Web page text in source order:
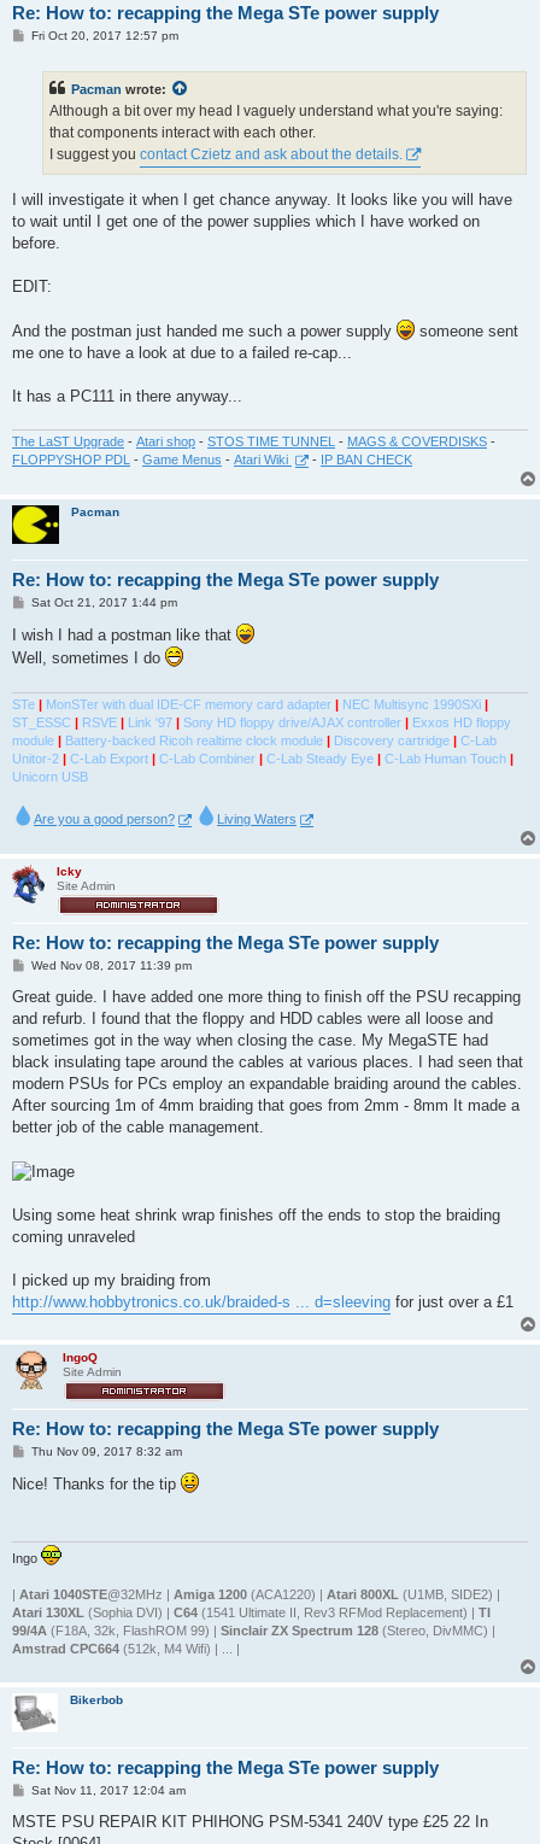
Re: How to: recapping the Mega STe power supply
PFri Oct 20, 2017 12:57 pm
Pacman wrote:
Although a bit over my head I vaguely understand what you're saying:
that components interact with each other.
I suggest you contact Czietz and ask about the details.
I will investigate it when I get chance anyway. It looks like you will have
to wait until I get one of the power supplies which I have worked on
before.
EDIT:
And the postman just handed me such a power supply
someone sent
me one to have a look at due to a failed re-cap...
It has a PC111 in there anyway...
The LaST Upgrade - Atari shop - STOS TIME TUNNEL - MAGS & COVERDISKS -
FLOPPYSHOP PDL - Game Menus - Atari Wiki - IP BAN CHECK
Pacman
Re: How to: recapping the Mega STe power supply
P
s
t
Sat Oct 21, 2017 1:44 pm
I wish I had a postman like that
Well, sometimes I do
STe | MonSTer with dual IDE-CF memory card adapter | NEC Multisync 1990SXi |
ST_ESSC | RSVE | Link '97 | Sony HD floppy drive/AJAX controller | Exxos HD floppy
module | Battery-backed Ricoh realtime clock module | Discovery cartridge | C-Lab
Unitor-2 | C-Lab Export | C-Lab Combiner | C-Lab Steady Eye | C-Lab Human Touch |
Unicorn USB
Are you a good person? Living Waters
Icky
Site Admin
Re: How to: recapping the Mega STe power supply
P
s
Wed Nov 08, 2017 11:39 pm
Great guide. I have added one more thing to finish off the PSU recapping
and refurb. I found that the floppy and HDD cables were all loose and
sometimes got in the way when closing the case. My MegaSTE had
black insulating tape around the cables at various places. I had seen that
modern PSUs for PCs employ an expandable braiding around the cables.
After sourcing 1m of 4mm braiding that goes from 2mm - 8mm It made a
better job of the cable management.
Using some heat shrink wrap finishes off the ends to stop the braiding
coming unraveled
I picked up my braiding from
http://www.hobbytronics.co.uk/braided-s ... d=sleeving for just over a £1
IngoQ
Site Admin
Re: How to: recapping the Mega STe power supply
P
s
t
Thu Nov 09, 2017 8:32 am
Nice! Thanks for the tip
Ingo
| Atari 1040STE@32MHz | Amiga 1200 (ACA1220) | Atari 800XL (U1MB, SIDE2) |
Atari 130XL (Sophia DVI) | C64 (1541 Ultimate II, Rev3 RFMod Replacement) | TI
99/4A (F18A, 32k, FlashROM 99) | Sinclair ZX Spectrum 128 (Stereo, DivMMC) |
Amstrad CPC664 (512k, M4 Wifi) | ... |
Bikerbob
Re: How to: recapping the Mega STe power supply
P
s
Sat Nov 11, 2017 12:04 am
MSTE PSU REPAIR KIT PHIHONG PSM-5341 240V type £25 22 In